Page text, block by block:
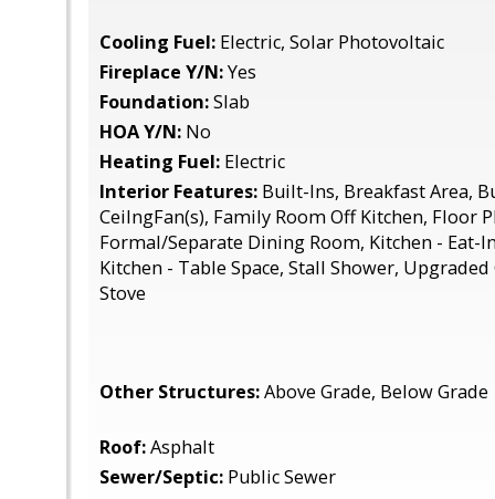
Cooling Fuel: Electric, Solar Photovoltaic
Fireplace Y/N:Yes
Foundation:Slab
HOA Y/N: No
Heating Fuel: Electric
Interior Features: Built-Ins, Breakfast Area,
CeilngFan(s), Family Room Off Kitchen, Floor
Formal/Separate Dining Room, Kitchen - Eat-
Kitchen - Table Space, Stall Shower,
Stove
Other Structures:Above Grade, Below Grade
Roof:Asphalt
Sewer/Septic: Public Sewer